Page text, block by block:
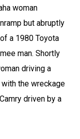
woman
but abruptly
a 1980 Toyota
man. Shortly
driving a
the wreckage
driven by a